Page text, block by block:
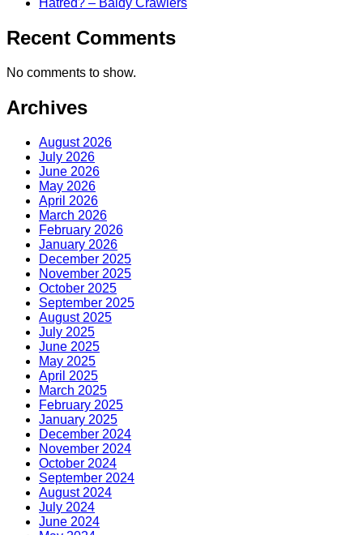
Hatred? – Baldy Crawlers
Recent Comments
No comments to show.
Archives
August 2026
July 2026
June 2026
May 2026
April 2026
March 2026
February 2026
January 2026
December 2025
November 2025
October 2025
September 2025
August 2025
July 2025
June 2025
May 2025
April 2025
March 2025
February 2025
January 2025
December 2024
November 2024
October 2024
September 2024
August 2024
July 2024
June 2024